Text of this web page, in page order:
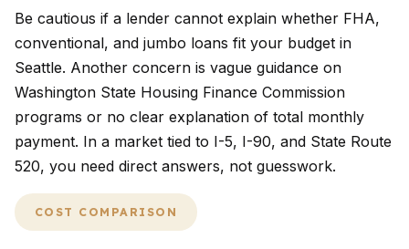
Be cautious if a lender cannot explain whether FHA,
conventional, and jumbo loans fit your budget in
Seattle. Another concern is vague guidance on
Washington State Housing Finance Commission
programs or no clear explanation of total monthly
payment. In a market tied to I-5, I-90, and State Route
520, you need direct answers, not guesswork.
COST COMPARISON